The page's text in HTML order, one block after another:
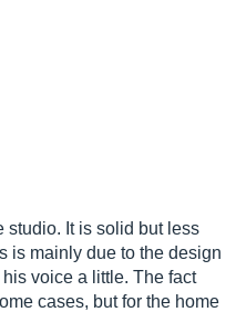
studio. It is solid but less
is mainly due to the design
voice a little. The fact
cases, but for the home